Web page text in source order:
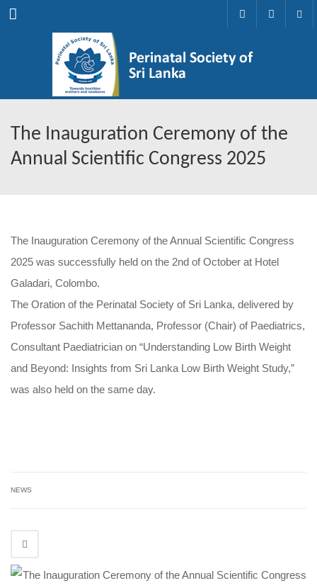
Menu
The Inauguration Ceremony of the
Annual Scientific Congress 2025
The Inauguration Ceremony of the Annual Scientific Congress
2025 was successfully held on the 2nd of October at Hotel
Galadari, Colombo.
The Oration of the Perinatal Society of Sri Lanka, delivered by
Professor Sachith Mettananda, Professor (Chair) of Paediatrics,
Consultant Paediatrician on “Understanding Low Birth Weight
and Beyond: Insights from Sri Lanka Low Birth Weight Study,”
was also held on the same day.
NEWS